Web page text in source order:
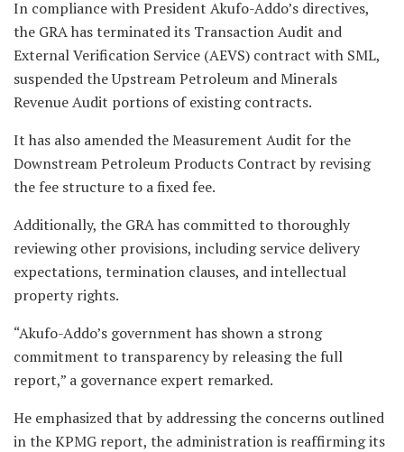
In compliance with President Akufo-Addo’s directives,
the GRA has terminated its Transaction Audit and
External Verification Service (AEVS) contract with SML,
suspended the Upstream Petroleum and Minerals
Revenue Audit portions of existing contracts.
It has also amended the Measurement Audit for the
Downstream Petroleum Products Contract by revising
the fee structure to a fixed fee.
Additionally, the GRA has committed to thoroughly
reviewing other provisions, including service delivery
expectations, termination clauses, and intellectual
property rights.
“Akufo-Addo’s government has shown a strong
commitment to transparency by releasing the full
report,” a governance expert remarked.
He emphasized that by addressing the concerns outlined
in the KPMG report, the administration is reaffirming its